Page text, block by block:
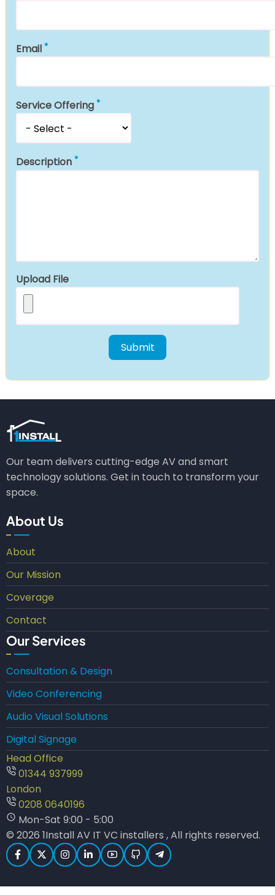
Email
Service Offering
Description
Upload File
Our team delivers cutting-edge AV and smart
technology solutions. Get in touch to transform your
space.
About Us
About
Our Mission
Coverage
Contact
Our Services
Consultation & Design
Video Conferencing
Audio Visual Solutions
Digital Signage
Head Office
01344 937999
London
0208 0640196
Mon-Sat 9:00 - 5:00
© 2026 1Install AV IT VC installers , All rights reserved.